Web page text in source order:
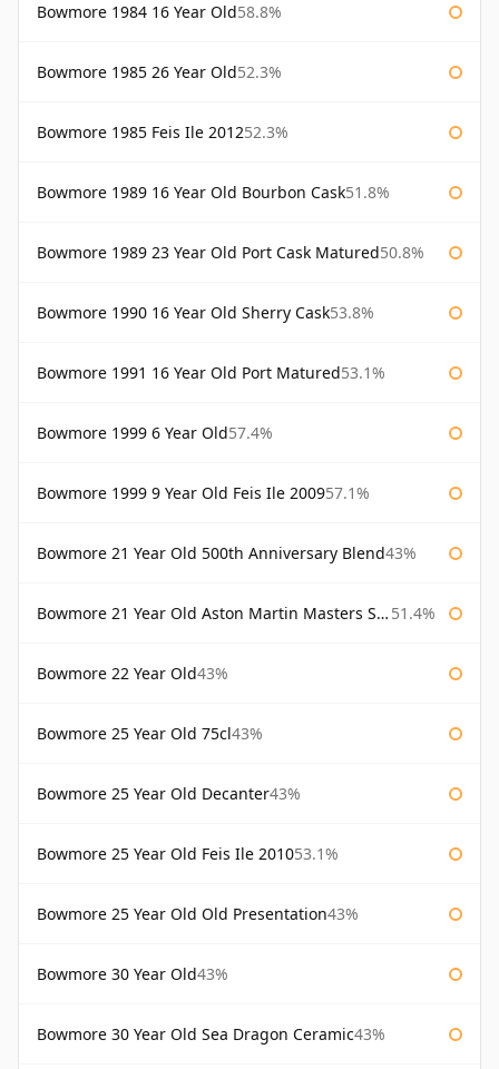
Bowmore 1984 16 Year Old58.8%
Bowmore 1985 26 Year Old52.3%
Bowmore 1985 Feis Ile 201252.3%
Bowmore 1989 16 Year Old Bourbon Cask51.8%
Bowmore 1989 23 Year Old Port Cask Matured50.8%
Bowmore 1990 16 Year Old Sherry Cask53.8%
Bowmore 1991 16 Year Old Port Matured53.1%
Bowmore 1999 6 Year Old57.4%
Bowmore 1999 9 Year Old Feis Ile 200957.1%
Bowmore 21 Year Old 500th Anniversary Blend43%
Bowmore 21 Year Old Aston Martin Masters Selection 2024 51.4%
Bowmore 22 Year Old43%
Bowmore 25 Year Old 75cl43%
Bowmore 25 Year Old Decanter43%
Bowmore 25 Year Old Feis Ile 201053.1%
Bowmore 25 Year Old Old Presentation43%
Bowmore 30 Year Old43%
Bowmore 30 Year Old Sea Dragon Ceramic43%